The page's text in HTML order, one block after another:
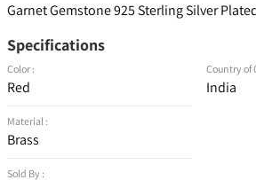
Garnet Gemstone 925 Sterling Silver
Specifications
Color :
Red
Material :
Brass
Sold By :
Country of
India